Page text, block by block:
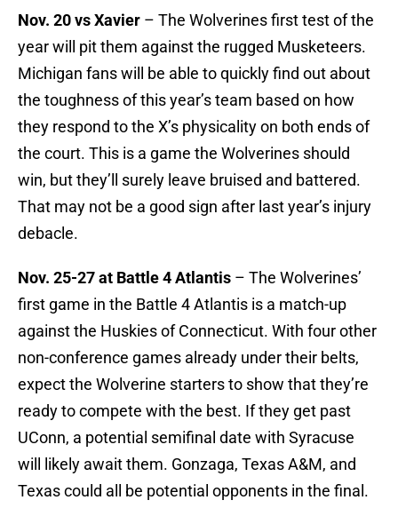
Nov. 20 vs Xavier – The Wolverines first test of the
year will pit them against the rugged Musketeers.
Michigan fans will be able to quickly find out about
the toughness of this year’s team based on how
they respond to the X’s physicality on both ends of
the court. This is a game the Wolverines should
win, but they’ll surely leave bruised and battered.
That may not be a good sign after last year’s injury
debacle.
Nov. 25-27 at Battle 4 Atlantis – The Wolverines’
first game in the Battle 4 Atlantis is a match-up
against the Huskies of Connecticut. With four other
non-conference games already under their belts,
expect the Wolverine starters to show that they’re
ready to compete with the best. If they get past
UConn, a potential semifinal date with Syracuse
will likely await them. Gonzaga, Texas A&M, and
Texas could all be potential opponents in the final.